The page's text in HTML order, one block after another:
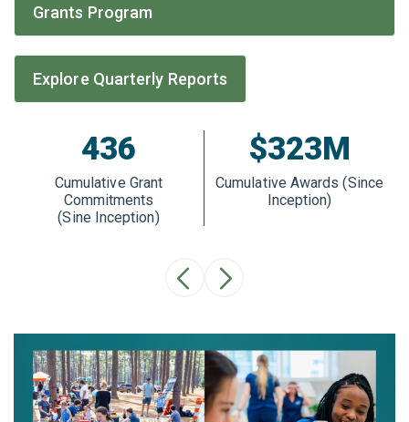
Grants Program
Explore Quarterly Reports
436
Cumulative Grant
Commitments
(Sine Inception)
$323M
Cumulative Awards (Since
Inception)